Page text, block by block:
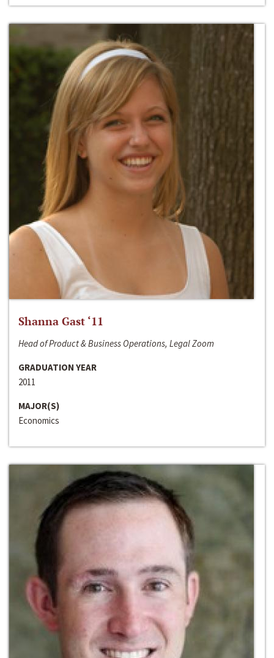
Shanna Gast ‘11
Head of Product & Business Operations, Legal Zoom
GRADUATION YEAR
2011
MAJOR(S)
Economics